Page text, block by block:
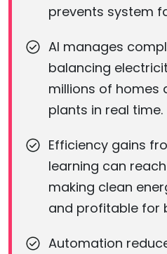
prevents system
AI manages
balancing
millions of homes
plants in real time.
Efficiency gains
learning can
making clean
and profitable for
Automation